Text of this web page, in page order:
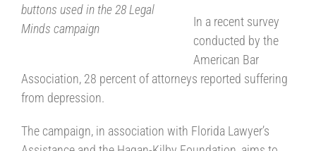
buttons used in the 28 Legal
Minds campaign
In a recent survey
conducted by the
American Bar
Association, 28 percent of attorneys reported suffering
from depression.
The campaign, in association with Florida Lawyer’s